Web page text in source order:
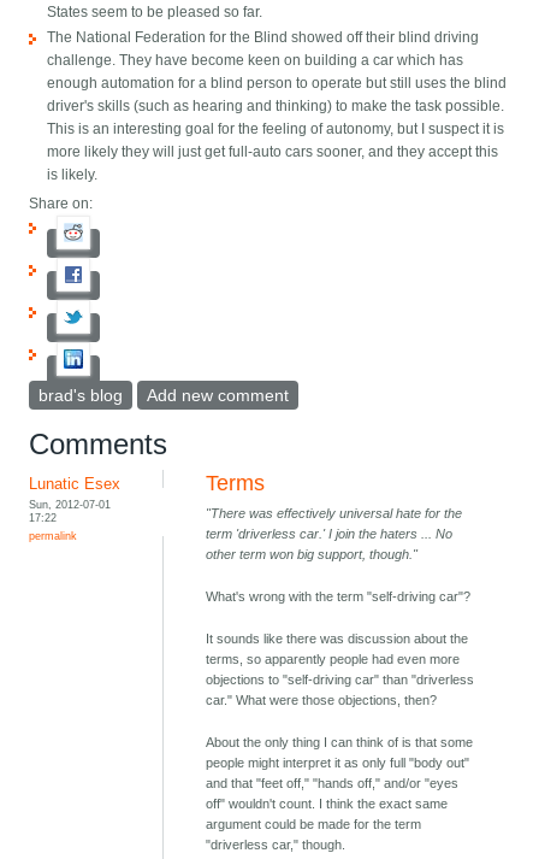
States seem to be pleased so far.
The National Federation for the Blind showed off their blind driving
challenge. They have become keen on building a car which has
enough automation for a blind person to operate but still uses the blind
driver's skills (such as hearing and thinking) to make the task possible.
This is an interesting goal for the feeling of autonomy, but I suspect it is
more likely they will just get full-auto cars sooner, and they accept this
is likely.
Share on:
brad's blog Add new comment
Comments
Lunatic Esex
Sun, 2012-07-01
17:22
permalink
Terms
"There was effectively universal hate for the
term 'driverless car.' I join the haters ... No
other term won big support, though."
What's wrong with the term "self-driving car"?
It sounds like there was discussion about the
terms, so apparently people had even more
objections to "self-driving car" than "driverless
car." What were those objections, then?
About the only thing I can think of is that some
people might interpret it as only full "body out"
and that "feet off," "hands off," and/or "eyes
off" wouldn't count. I think the exact same
argument could be made for the term
"driverless car," though.